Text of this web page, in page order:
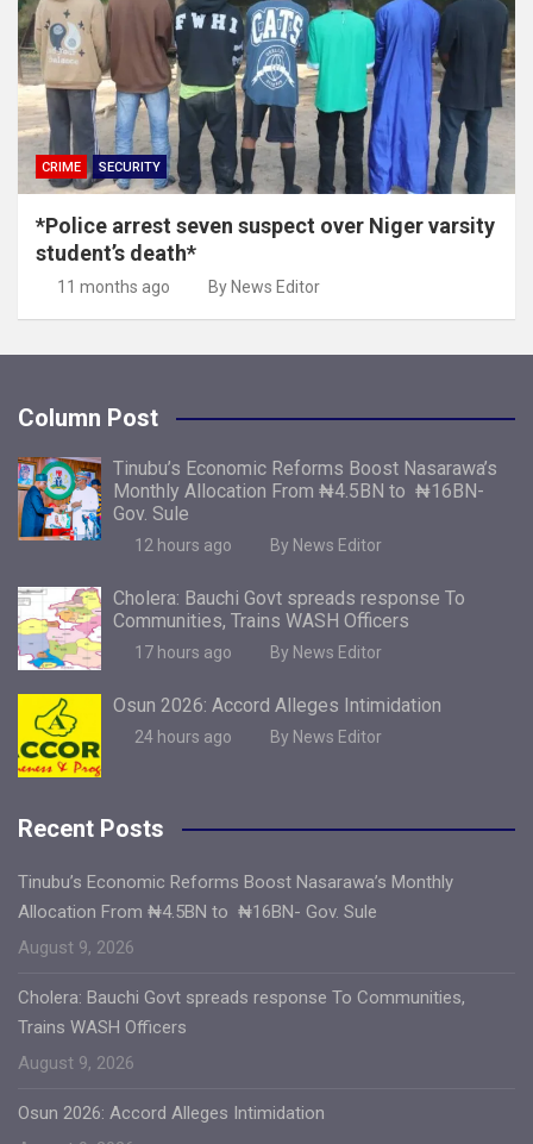
CRIME SECURITY
*Police arrest seven suspect over Niger varsity
student’s death*
11 months ago By News Editor
Column Post
Tinubu’s Economic Reforms Boost Nasarawa’s
Monthly Allocation From ₦4.5BN to ₦16BN-
Gov. Sule
12 hours ago By News Editor
Cholera: Bauchi Govt spreads response To
Communities, Trains WASH Officers
17 hours ago By News Editor
Osun 2026: Accord Alleges Intimidation
24 hours ago By News Editor
Recent Posts
Tinubu’s Economic Reforms Boost Nasarawa’s Monthly
Allocation From ₦4.5BN to ₦16BN- Gov. Sule
August 9, 2026
Cholera: Bauchi Govt spreads response To Communities,
Trains WASH Officers
August 9, 2026
Osun 2026: Accord Alleges Intimidation